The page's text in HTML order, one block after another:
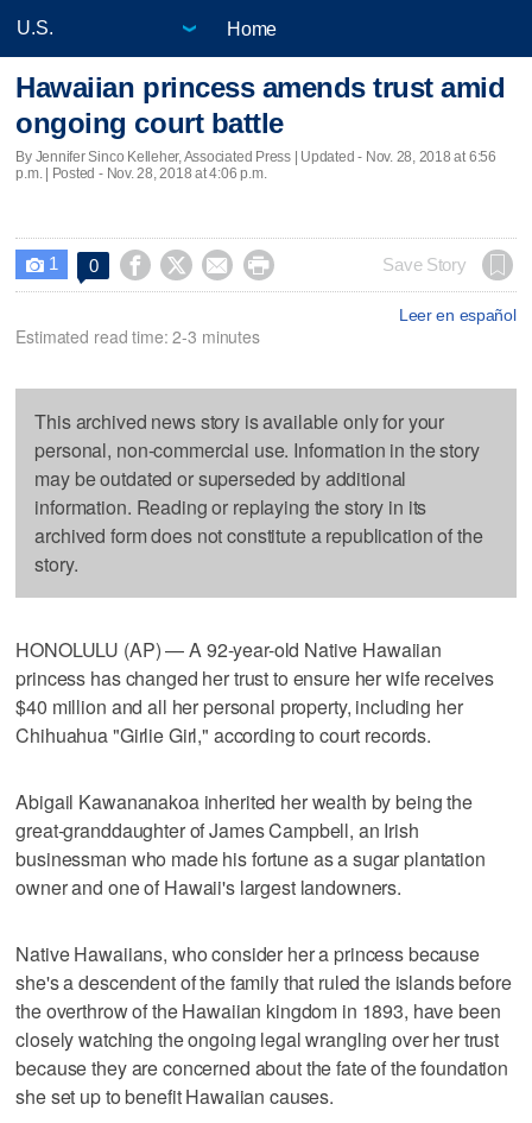
Home
Hawaiian princess amends trust amid
ongoing court battle
By Jennifer Sinco Kelleher, Associated Press | Updated - Nov. 28, 2018 at 6:56
p.m. | Posted - Nov. 28, 2018 at 4:06 p.m.
 1 0     Save Story
Leer en español
Estimated read time: 2-3 minutes
This archived news story is available only for your
personal, non-commercial use. Information in the story
may be outdated or superseded by additional
information. Reading or replaying the story in its
archived form does not constitute a republication of the
story.
HONOLULU (AP) — A 92-year-old Native Hawaiian
princess has changed her trust to ensure her wife receives
$40 million and all her personal property, including her
Chihuahua "Girlie Girl," according to court records.
Abigail Kawananakoa inherited her wealth by being the
great-granddaughter of James Campbell, an Irish
businessman who made his fortune as a sugar plantation
owner and one of Hawaii's largest landowners.
Native Hawaiians, who consider her a princess because
she's a descendent of the family that ruled the islands before
the overthrow of the Hawaiian kingdom in 1893, have been
closely watching the ongoing legal wrangling over her trust
because they are concerned about the fate of the foundation
she set up to benefit Hawaiian causes.